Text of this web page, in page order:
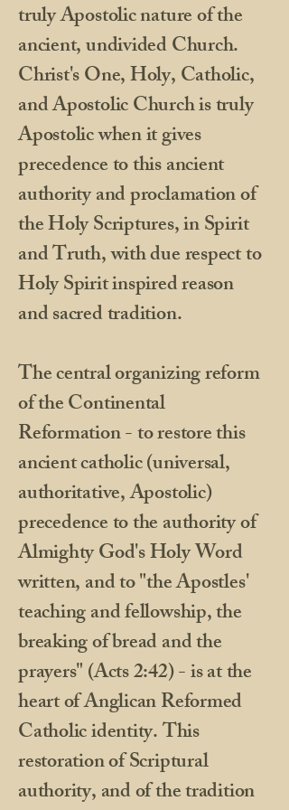
truly Apostolic nature of the
ancient, undivided Church.
Christ's One, Holy, Catholic,
and Apostolic Church is truly
Apostolic when it gives
precedence to this ancient
authority and proclamation of
the Holy Scriptures, in Spirit
and Truth, with due respect to
Holy Spirit inspired reason
and sacred tradition.
​The central organizing reform
of the Continental
Reformation - to restore this
ancient catholic (universal,
authoritative, Apostolic)
precedence to the authority of
Almighty God's Holy Word
written, and to "the Apostles'
teaching and fellowship, the
breaking of bread and the
prayers" (Acts 2:42) - is at the
heart of Anglican Reformed
Catholic identity. This
restoration of Scriptural
authority, and of the tradition